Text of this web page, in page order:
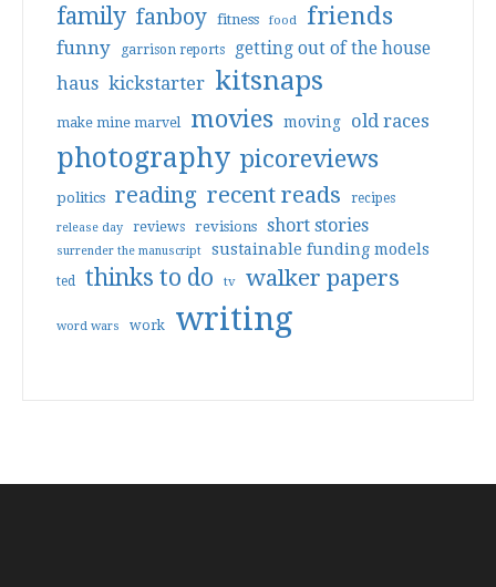
family fanboy fitness food friends
funny garrison reports getting out of the house
haus kickstarter kitsnaps
make mine marvel movies moving old races
photography picoreviews
politics reading recent reads recipes
release day reviews revisions short stories
surrender the manuscript sustainable funding models
ted thinks to do tv walker papers
word wars work writing